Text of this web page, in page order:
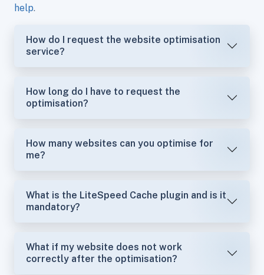
help.
How do I request the website optimisation
service?
How long do I have to request the
optimisation?
How many websites can you optimise for
me?
What is the LiteSpeed Cache plugin and is it
mandatory?
What if my website does not work
correctly after the optimisation?